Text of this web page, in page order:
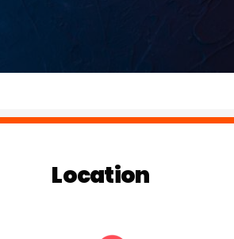
Location